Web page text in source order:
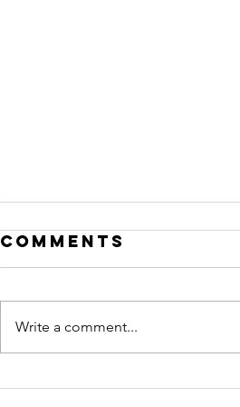
Ep. #510
Comments
Write a comment...